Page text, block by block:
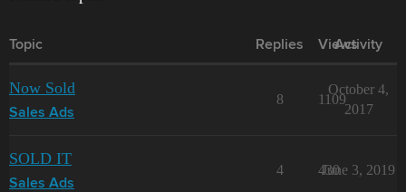
Topic Replies Views
Activity
Now Sold
Sales Ads
8 1109
October 4,
2017
SOLD IT
Sales Ads
4 430
June 3, 2019